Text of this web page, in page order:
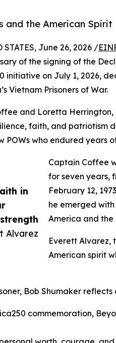
and the American Spirit
in
Alvarez
STATES, June 26, 2026 /
of the signing of the
initiative on July 1, 2026,
Vietnam Prisoners of War.
and Loretta
faith, and patriotism
POWs who endured years
Captain Coffee
for seven years,
February 12,
he emerged
America and the
Everett Alvarez,
American spirit
Bob Shumaker
commemoration,